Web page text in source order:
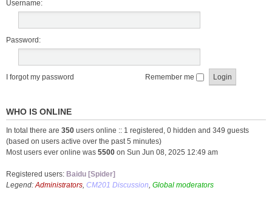
Username:
Password:
I forgot my password Remember me
WHO IS ONLINE
In total there are 350 users online :: 1 registered, 0 hidden and 349 guests
(based on users active over the past 5 minutes)
Most users ever online was 5500 on Sun Jun 08, 2025 12:49 am
Registered users: Baidu [Spider]
Legend:Administrators, CM201 Discussion, Global moderators